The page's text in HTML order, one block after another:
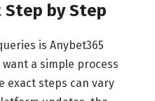
Step by Step
is Anybet365
a simple process
exact steps can vary